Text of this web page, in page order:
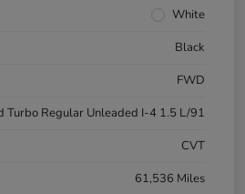
White
Black
FWD
Turbo Regular Unleaded I-4 1.5 L/91
CVT
61,536 Miles